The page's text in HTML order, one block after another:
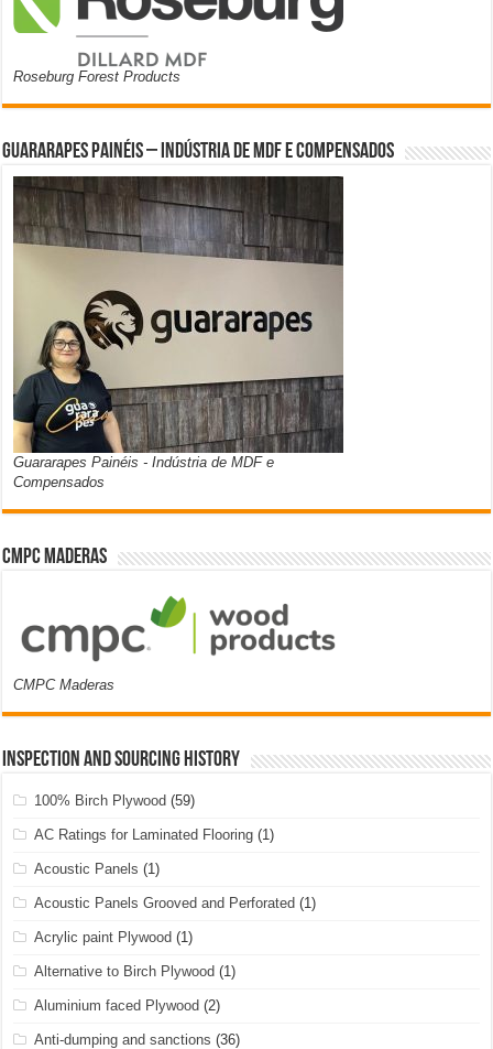
Roseburg Forest Products
Guararapes Painéis – Indústria de MDF e Compensados
Guararapes Painéis - Indústria de MDF e
Compensados
CMPC Maderas
CMPC Maderas
Inspection and Sourcing History
100% Birch Plywood (59)
AC Ratings for Laminated Flooring (1)
Acoustic Panels (1)
Acoustic Panels Grooved and Perforated (1)
Acrylic paint Plywood (1)
Alternative to Birch Plywood (1)
Aluminium faced Plywood (2)
Anti-dumping and sanctions (36)